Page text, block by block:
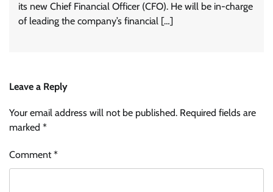
its new Chief Financial Officer (CFO). He will be in-charge
of leading the company’s financial […]
Leave a Reply
Your email address will not be published. Required fields are
marked *
Comment*